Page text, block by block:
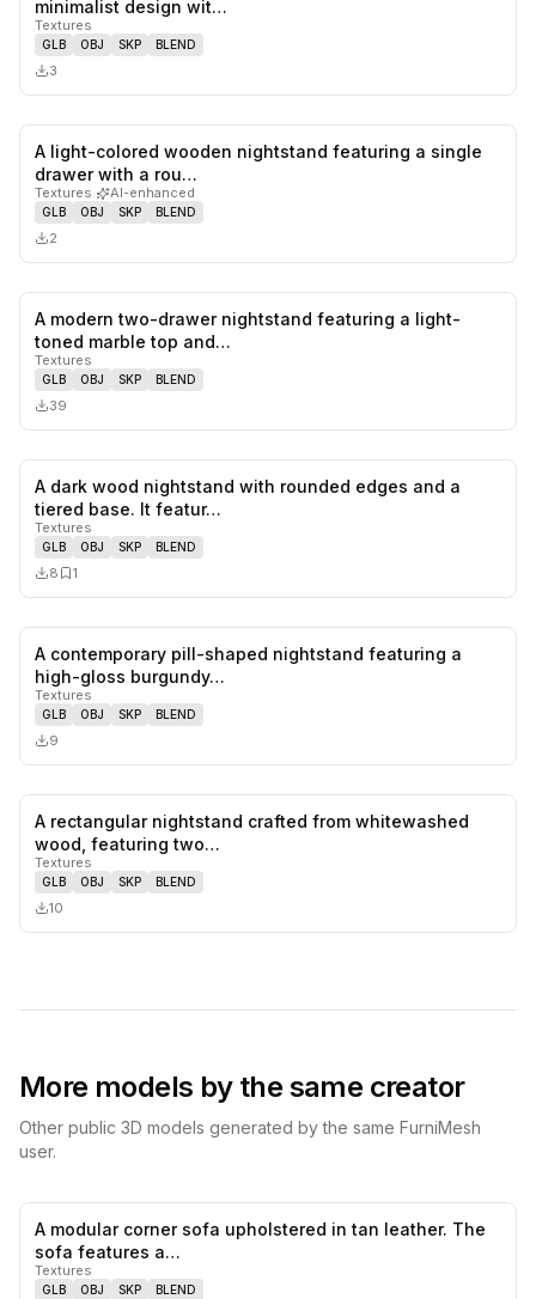
minimalist design wit…
Textures
GLB OBJ SKP BLEND
3
likes,
A light-colored wooden nightstand featuring a single
drawer with a rou…
Textures· AI-enhanced
GLB OBJ SKP BLEND
2
0
A modern two-drawer nightstand featuring a light-
toned marble top and…
Textures
GLB OBJ SKP BLEND
39
A dark wood nightstand with rounded edges and a
tiered base. It featur…
Textures
GLB OBJ SKP BLEND
8 1
0likes,
A contemporary pill-shaped nightstand featuring a
high-gloss burgundy…
Textures
GLB OBJ SKP BLEND
9
A rectangular nightstand crafted from whitewashed
wood, featuring two…
Textures
GLB OBJ SKP BLEND
10
More models by the same creator
Other public 3D models generated by the same FurniMesh
user.
A modular corner sofa upholstered in tan leather. The
sofa features a…
Textures
GLB OBJ SKP BLEND